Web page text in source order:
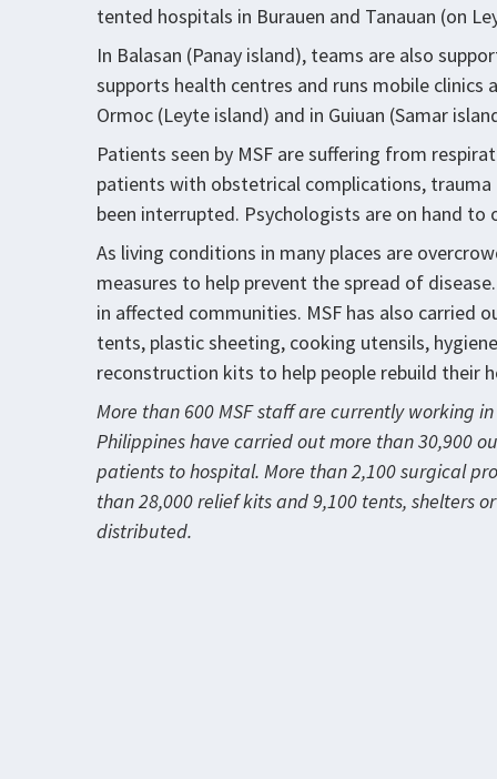
tented hospitals in Burauen and Tanauan (on
In Balasan (Panay island), teams are also
supports health centres and runs mobile clinics
Ormoc (Leyte island) and in Guiuan (Samar
Patients seen by MSF are suffering from
patients with obstetrical complications,
been interrupted. Psychologists are on hand
As living conditions in many places are
measures to help prevent the spread of
in affected communities. MSF has also carried
tents, plastic sheeting, cooking utensils,
reconstruction kits to help people rebuild their
More than 600 MSF staff are currently working
Philippines have carried out more than 30,900
patients to hospital. More than 2,100 surgical
than 28,000 relief kits and 9,100 tents, shelters
distributed.